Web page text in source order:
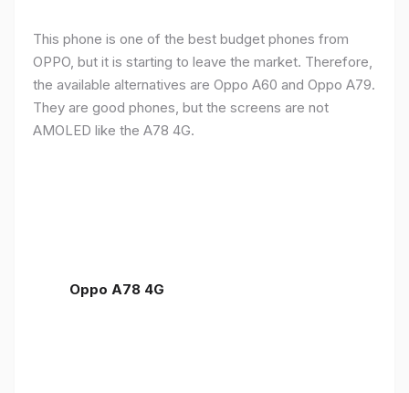
This phone is one of the best budget phones from
OPPO, but it is starting to leave the market. Therefore,
the available alternatives are Oppo A60 and Oppo A79.
They are good phones, but the screens are not
AMOLED like the A78 4G.
Oppo A78 4G